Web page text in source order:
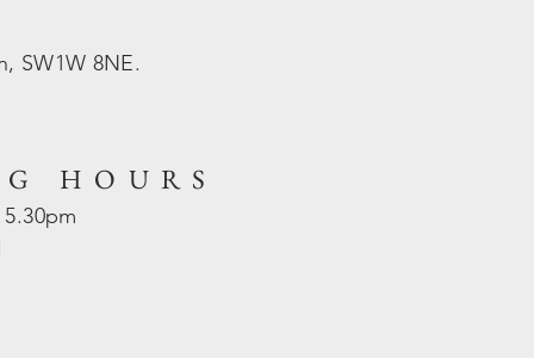
SW1W 8NE.
HOURS